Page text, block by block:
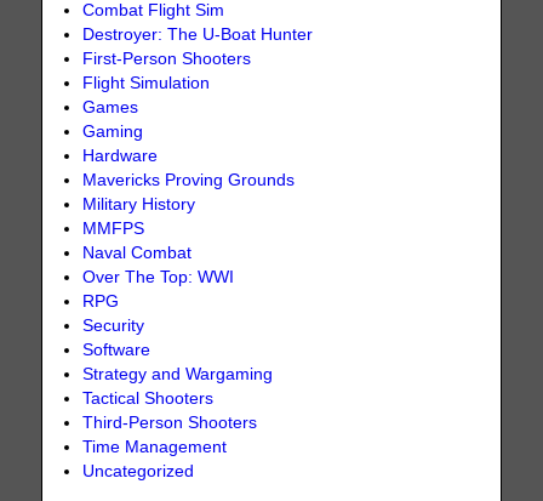
Combat Flight Sim
Destroyer: The U-Boat Hunter
First-Person Shooters
Flight Simulation
Games
Gaming
Hardware
Mavericks Proving Grounds
Military History
MMFPS
Naval Combat
Over The Top: WWI
RPG
Security
Software
Strategy and Wargaming
Tactical Shooters
Third-Person Shooters
Time Management
Uncategorized